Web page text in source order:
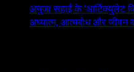
अनुजा सहाई के ‘आर्टिक्युलेट
अध्यात्म, आत्मबोध और जीवन